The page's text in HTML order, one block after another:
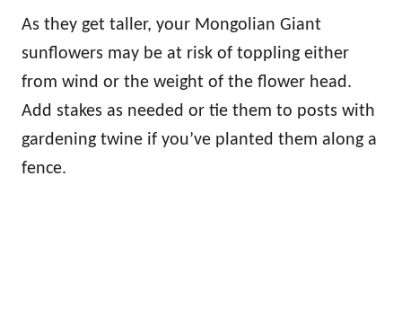
As they get taller, your Mongolian Giant
sunflowers may be at risk of toppling either
from wind or the weight of the flower head.
Add stakes as needed or tie them to posts with
gardening twine if you’ve planted them along a
fence.